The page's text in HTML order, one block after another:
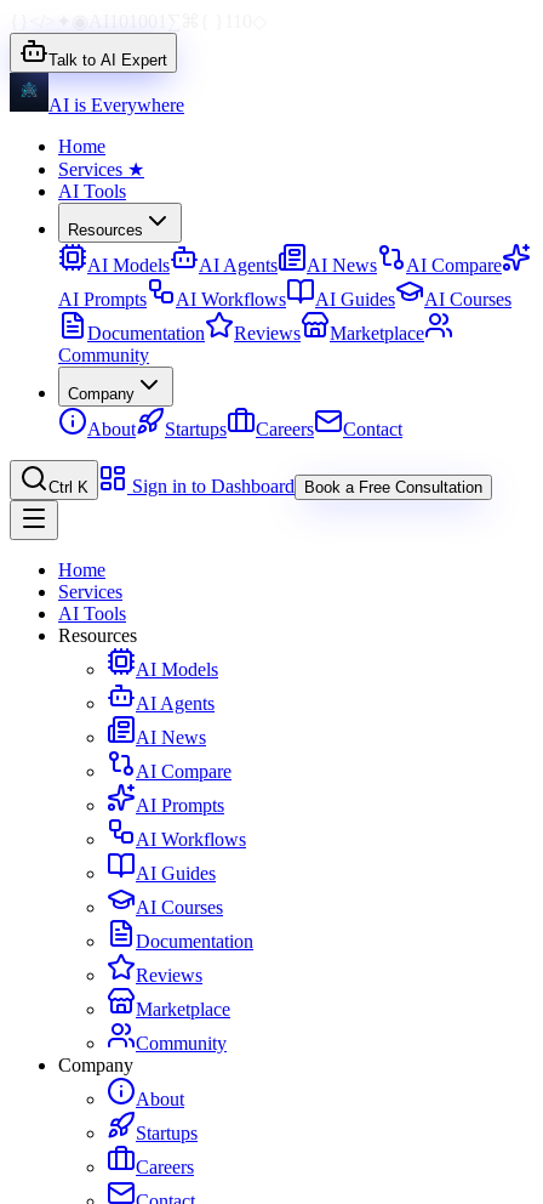
Talk to AI Expert
AI is Everywhere
Home
Services ★
AI Tools
Resources
AI Models AI Agents AI News
AI Compare
AI Prompts
AI Workflows AI Guides
AI Courses
Documentation
Reviews
Marketplace
Community
Company
About Startups Careers Contact
Ctrl K Sign in to Dashboard Book a Free Consultation
Home
Services
AI Tools
Resources
AI Models
AI Agents
AI News
AI Compare
AI Prompts
AI Workflows
AI Guides
AI Courses
Documentation
Reviews
Marketplace
Community
Company
About
Startups
Careers